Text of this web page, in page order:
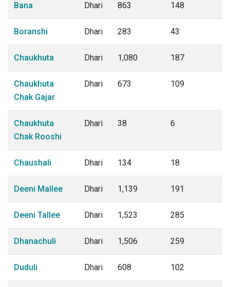
Bana Dhari 863 148
Boranshi Dhari 283 43
Chaukhuta Dhari 1,080 187
Chaukhuta
Chak Gajar
Dhari 673 109
Chaukhuta
Chak Rooshi
Dhari 38 6
Chaushali Dhari 134 18
Deeni Mallee Dhari 1,139 191
Deeni Tallee Dhari 1,523 285
Dhanachuli Dhari 1,506 259
Duduli Dhari 608 102